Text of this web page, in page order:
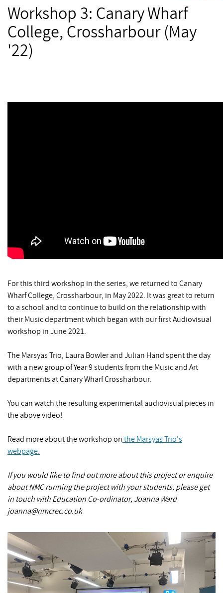
Workshop 3: Canary Wharf
College, Crossharbour (May
'22)
For this third workshop in the series, we returned to Canary
Wharf College, Crossharbour, in May 2022. It was great to return
to a school and to continue to build on the relationship with
their Music department which began with our first Audiovisual
workshop in June 2021.
The Marsyas Trio, Laura Bowler and Julian Hand spent the day
with a new group of Year 9 students from the Music and Art
departments at Canary Wharf Crossharbour.
You can watch the resulting experimental audiovisual pieces in
the above video!
Read more about the workshop on the Marsyas Trio's
webpage.
If you would like to find out more about this project or enquire
about NMC running the project with your students, please get
in touch with Education Co-ordinator, Joanna Ward
joanna@nmcrec.co.uk